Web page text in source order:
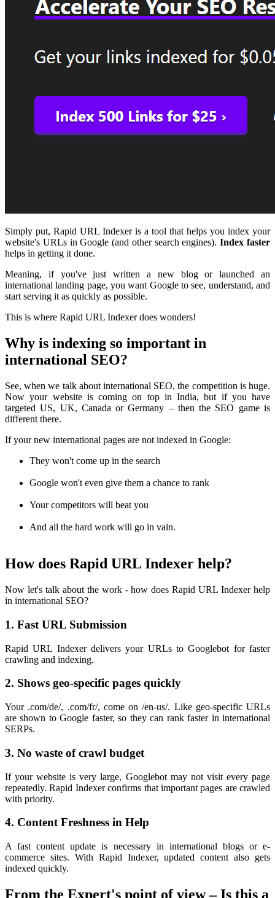
Simply put, Rapid URL Indexer is a tool that helps you index your
website's URLs in Google (and other search engines).Index faster
helps in getting it done.
Meaning, if you've just written a new blog or launched an
international landing page, you want Google to see, understand, and
start serving it as quickly as possible.
This is where Rapid URL Indexer does wonders!
Why is indexing so important in
international SEO?
See, when we talk about international SEO, the competition is huge.
Now your website is coming on top in India, but if you have
targeted US, UK, Canada or Germany – then the SEO game is
different there.
If your new international pages are not indexed in Google:
They won't come up in the search
Google won't even give them a chance to rank
Your competitors will beat you
And all the hard work will go in vain.
How does Rapid URL Indexer help?
Now let's talk about the work - how does Rapid URL Indexer help
in international SEO?
1. Fast URL Submission
Rapid URL Indexer delivers your URLs to Googlebot for faster
crawling and indexing.
2. Shows geo-specific pages quickly
Your .com/de/, .com/fr/, come on /en-us/. Like geo-specific URLs
are shown to Google faster, so they can rank faster in international
SERPs.
3. No waste of crawl budget
If your website is very large, Googlebot may not visit every page
repeatedly. Rapid Indexer confirms that important pages are crawled
with priority.
4. Content Freshness in Help
A fast content update is necessary in international blogs or e-
commerce sites. With Rapid Indexer, updated content also gets
indexed quickly.
From the Expert's point of view – Is this a